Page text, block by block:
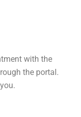
with the
the portal.